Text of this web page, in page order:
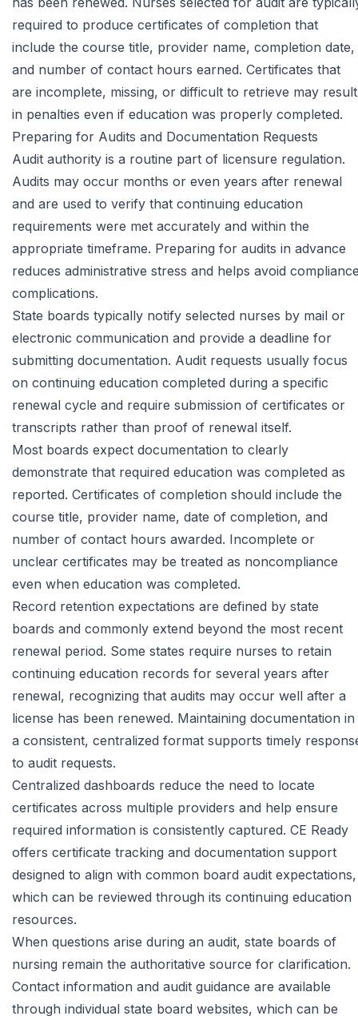
required to produce certificates of completion that
include the course title, provider name, completion date,
and number of contact hours earned. Certificates that
are incomplete, missing, or difficult to retrieve may result
in penalties even if education was properly completed.
Preparing for Audits and Documentation Requests
Audit authority is a routine part of licensure regulation.
Audits may occur months or even years after renewal
and are used to verify that continuing education
requirements were met accurately and within the
appropriate timeframe. Preparing for audits in advance
reduces administrative stress and helps avoid
complications.
State boards typically notify selected nurses by mail or
electronic communication and provide a deadline for
submitting documentation. Audit requests usually focus
on continuing education completed during a specific
renewal cycle and require submission of certificates or
transcripts rather than proof of renewal itself.
Most boards expect documentation to clearly
demonstrate that required education was completed as
reported. Certificates of completion should include the
course title, provider name, date of completion, and
number of contact hours awarded. Incomplete or
unclear certificates may be treated as noncompliance
even when education was completed.
Record retention expectations are defined by state
boards and commonly extend beyond the most recent
renewal period. Some states require nurses to retain
continuing education records for several years after
renewal, recognizing that audits may occur well after a
license has been renewed. Maintaining documentation in
a consistent, centralized format supports timely
to audit requests.
Centralized dashboards reduce the need to locate
certificates across multiple providers and help ensure
required information is consistently captured. CE Ready
offers certificate tracking and documentation support
designed to align with common board audit expectations,
which can be reviewed through its continuing education
resources.
When questions arise during an audit, state boards of
nursing remain the authoritative source for clarification.
Contact information and audit guidance are available
through individual state board websites, which can be